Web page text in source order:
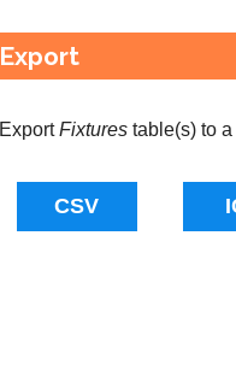
Export
ExportFixturestable(s) to a